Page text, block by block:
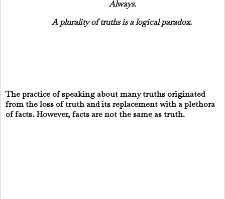
Always.
A plurality of truths is a logical paradox.
The practice of speaking about many truths originated
from the loss of truth and its replacement with a plethora
of facts. However, facts are not the same as truth.